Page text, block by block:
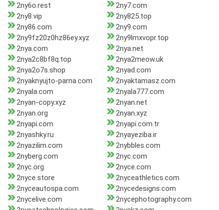
2ny6o.rest
2ny7.com
2ny8.vip
2ny825.top
2ny86.com
2ny9.com
2ny9fz20z0hz86ey.xyz
2ny9lmxvopr.top
2nya.com
2nya.net
2nya2c8bf8q.top
2nya2meow.uk
2nya2o7s.shop
2nyad.com
2nyaknyujto-parna.com
2nyaktamasz.com
2nyala.com
2nyala777.com
2nyan-copy.xyz
2nyan.net
2nyan.org
2nyan.xyz
2nyapi.com
2nyapi.com.tr
2nyashky.ru
2nyayeziba.ir
2nyazilim.com
2nybbles.com
2nyberg.com
2nyc.com
2nyc.org
2nyce.com
2nyce.store
2nyceathletics.com
2nyceautospa.com
2nycedesigns.com
2nycelive.com
2nycephotography.com